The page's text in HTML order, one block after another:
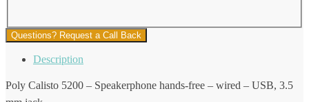
Questions? Request a Call Back
Description
Poly Calisto 5200 – Speakerphone hands-free – wired – USB, 3.5